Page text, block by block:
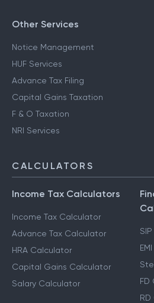
Other Services
Notice Management
HUF Services
Advance Tax Filing
Capital Gains Taxation
F & O Taxation
NRI Services
CALCULATORS
Income Tax Calculators
Income Tax Calculator
Advance Tax Calculator
HRA Calculator
Capital Gains Calculator
Salary Calculator
FD